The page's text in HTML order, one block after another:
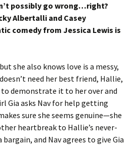
possibly go wrong…right?
Albertalli and Casey
comedy from Jessica Lewis is
she also knows love is a messy,
need her best friend, Hallie,
demonstrate it to her over and
Gia asks Nav for help getting
sure she seems genuine—she
heartbreak to Hallie’s never-
and Nav agrees to give Gia